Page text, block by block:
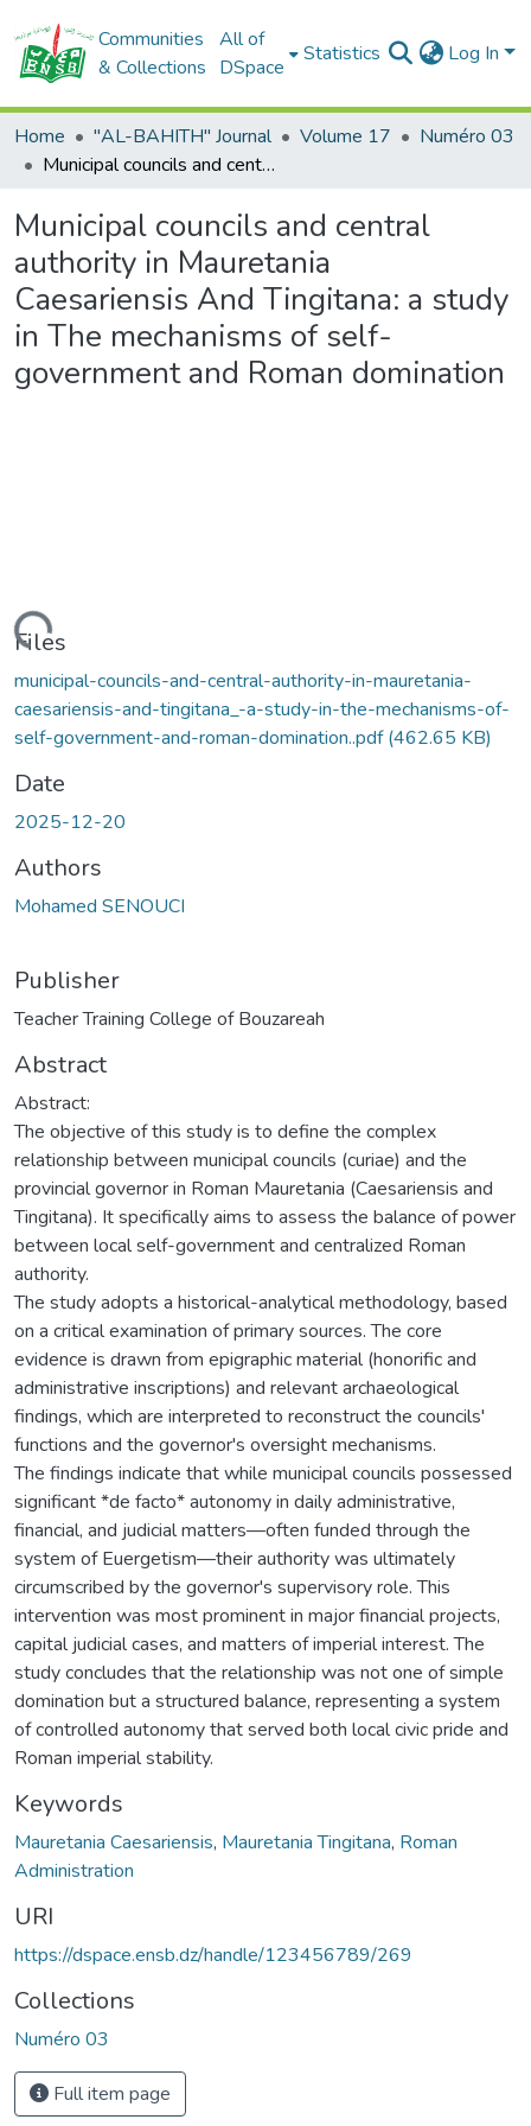
Communities
& Collections
All of
DSpace
Statistics Log In
Home "AL-BAHITH" Journal Volume 17
Numéro 03
Municipal councils and central authority in Mauretania Caesariensis And Tingitana: a study in The mechanisms of self-government and Roman domination
Municipal councils and central
authority in Mauretania
Caesariensis And Tingitana: a study
in The mechanisms of self-
government and Roman domination
Files
municipal-councils-and-central-authority-in-mauretania-
caesariensis-and-tingitana_-a-study-in-the-mechanisms-of-
self-government-and-roman-domination..pdf(462.65 KB)
Date
2025-12-20
Authors
Mohamed SENOUCI
Publisher
Teacher Training College of Bouzareah
Abstract
Abstract:
The objective of this study is to define the complex
relationship between municipal councils (curiae) and the
provincial governor in Roman Mauretania (Caesariensis and
Tingitana). It specifically aims to assess the balance of power
between local self-government and centralized Roman
authority.
The study adopts a historical-analytical methodology, based
on a critical examination of primary sources. The core
evidence is drawn from epigraphic material (honorific and
administrative inscriptions) and relevant archaeological
findings, which are interpreted to reconstruct the councils'
functions and the governor's oversight mechanisms.
The findings indicate that while municipal councils possessed
significant *de facto* autonomy in daily administrative,
financial, and judicial matters—often funded through the
system of Euergetism—their authority was ultimately
circumscribed by the governor's supervisory role. This
intervention was most prominent in major financial projects,
capital judicial cases, and matters of imperial interest. The
study concludes that the relationship was not one of simple
domination but a structured balance, representing a system
of controlled autonomy that served both local civic pride and
Roman imperial stability.
Keywords
Mauretania Caesariensis, Mauretania Tingitana, Roman
Administration
URI
https://dspace.ensb.dz/handle/123456789/269
Collections
Numéro 03
Full item page